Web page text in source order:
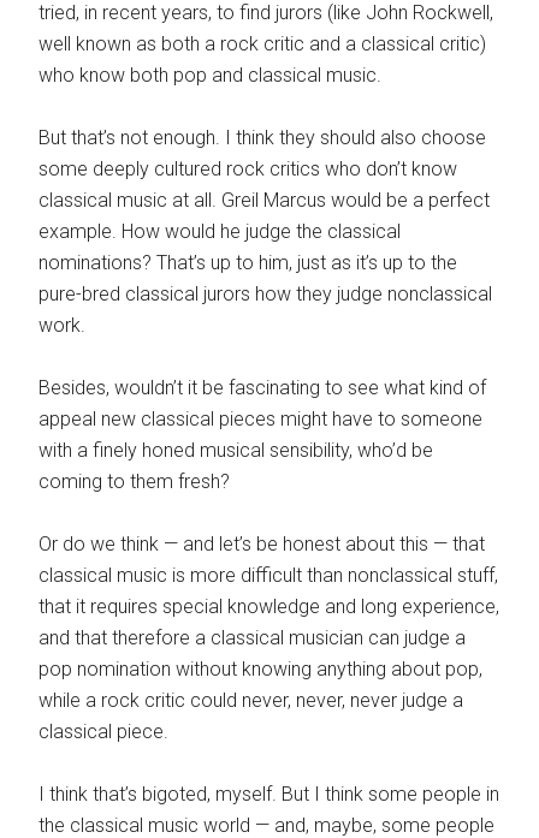
tried, in recent years, to find jurors (like John Rockwell,
well known as both a rock critic and a classical critic)
who know both pop and classical music.
But that’s not enough. I think they should also choose
some deeply cultured rock critics who don’t know
classical music at all. Greil Marcus would be a perfect
example. How would he judge the classical
nominations? That’s up to him, just as it’s up to the
pure-bred classical jurors how they judge nonclassical
work.
Besides, wouldn’t it be fascinating to see what kind of
appeal new classical pieces might have to someone
with a finely honed musical sensibility, who’d be
coming to them fresh?
Or do we think — and let’s be honest about this — that
classical music is more difficult than nonclassical stuff,
that it requires special knowledge and long experience,
and that therefore a classical musician can judge a
pop nomination without knowing anything about pop,
while a rock critic could never, never, never judge a
classical piece.
I think that’s bigoted, myself. But I think some people in
the classical music world — and, maybe, some people